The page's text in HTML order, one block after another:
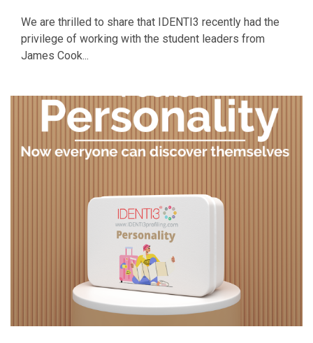
We are thrilled to share that IDENTI3 recently had the
privilege of working with the student leaders from
James Cook...